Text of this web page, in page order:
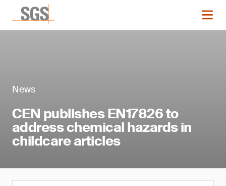
News
CEN publishes EN17826 to
address chemical hazards in
childcare articles